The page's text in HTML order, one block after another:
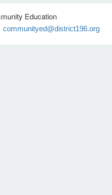
Education
communityed@district196.org